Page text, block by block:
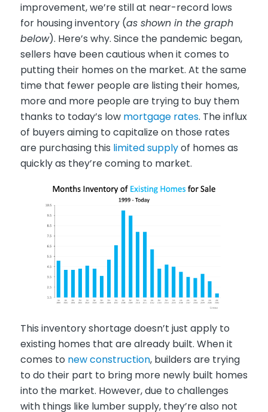
improvement, we’re still at near-record lows
for housing inventory (as shown in the graph
below). Here’s why. Since the pandemic began,
sellers have been cautious when it comes to
putting their homes on the market. At the same
time that fewer people are listing their homes,
more and more people are trying to buy them
thanks to today’s lowmortgage rates. The influx
of buyers aiming to capitalize on those rates
are purchasing this limited supplyof homes as
quickly as they’re coming to market.
This inventory shortage doesn’t just apply to
existing homes that are already built. When it
comes to new construction, builders are trying
to do their part to bring more newly built homes
into the market. However, due to challenges
with things like lumber supply, they’re also not